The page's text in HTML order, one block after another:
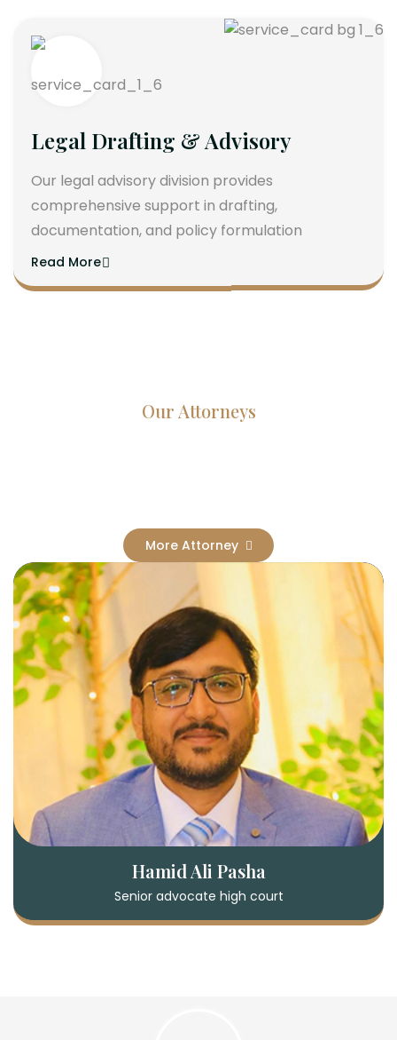
Legal Drafting & Advisory
Our legal advisory division provides
comprehensive support in drafting,
documentation, and policy formulation
Read More
Our Attorneys
More Attorney
Hamid Ali Pasha
Senior advocate high court